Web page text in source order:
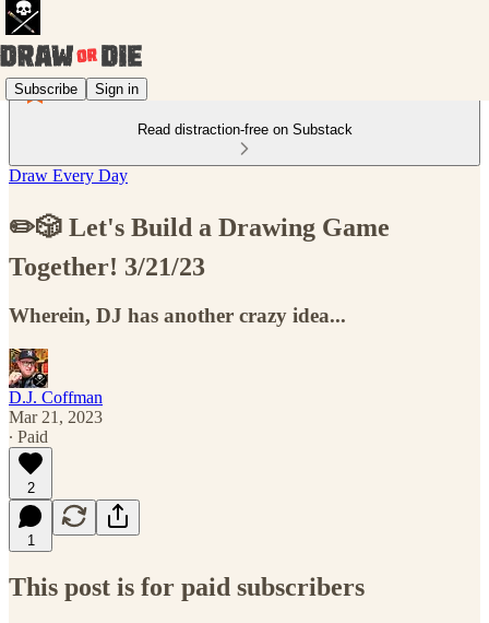
Subscribe Sign in
Read distraction-free on Substack
Draw Every Day
✏️🎲 Let's Build a Drawing Game
Together! 3/21/23
Wherein, DJ has another crazy idea...
D.J. Coffman
Mar 21, 2023
∙ Paid
2
1
This post is for paid subscribers